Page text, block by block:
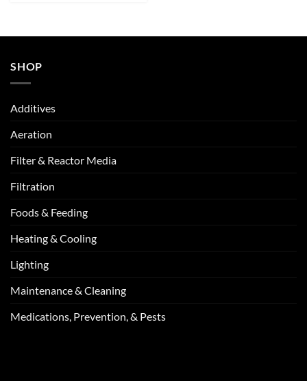
SHOP
Additives
Aeration
Filter & Reactor Media
Filtration
Foods & Feeding
Heating & Cooling
Lighting
Maintenance & Cleaning
Medications, Prevention, & Pests